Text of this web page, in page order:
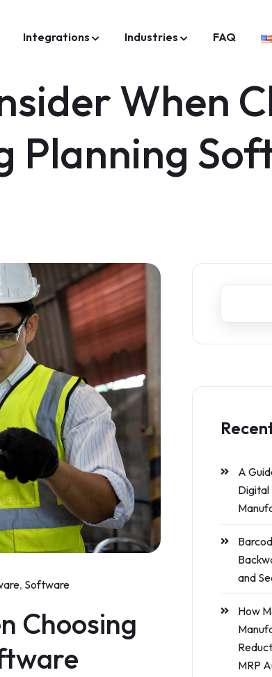
Integrations Industries FAQ
When
Planning
, Software
Choosing
A
Digital
and
How
MRP